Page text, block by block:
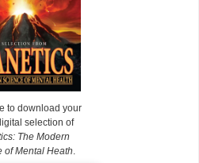
to download your
selection of
The Modern
of Mental Heath.